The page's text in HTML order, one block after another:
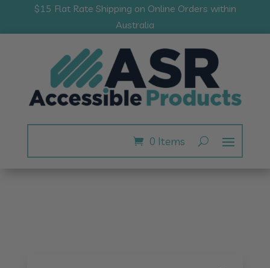
$15 Flat Rate Shipping on Online Orders within
Australia
0 Items